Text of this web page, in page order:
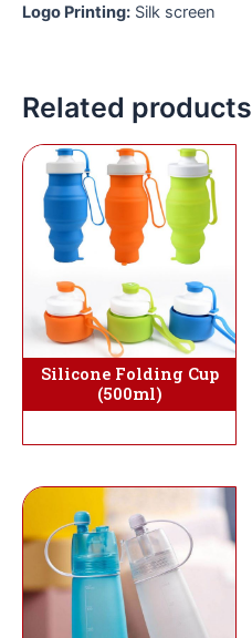
Logo Printing: Silk screen
Related products
Silicone Folding Cup
(500ml)